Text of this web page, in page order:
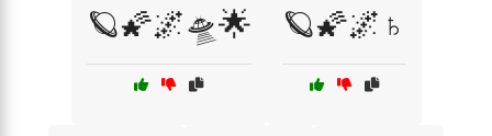
🪐🌠🌌🛸🌟 🪐🌠🌌♄